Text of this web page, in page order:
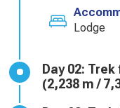
Lodge
Day 02: Trek from Syabrubesi to Gatlang
(2,238 m /